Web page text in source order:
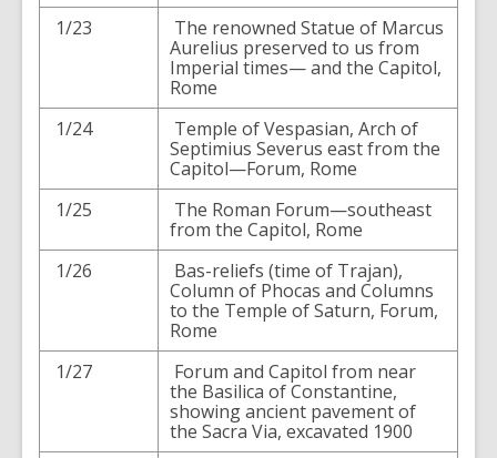
1/23
The renowned Statue of Marcus
Aurelius preserved to us from
Imperial times— and the Capitol,
Rome
1/24
Temple of Vespasian, Arch of
Septimius Severus east from the
Capitol—Forum, Rome
1/25
The Roman Forum—southeast
from the Capitol, Rome
1/26
Bas-reliefs (time of Trajan),
Column of Phocas and Columns
to the Temple of Saturn, Forum,
Rome
1/27
Forum and Capitol from near
the Basilica of Constantine,
showing ancient pavement of
the Sacra Via, excavated 1900